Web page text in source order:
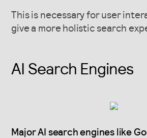
This is necessary for user
give a more holistic search
AI Search Engines
Major AI search engines like